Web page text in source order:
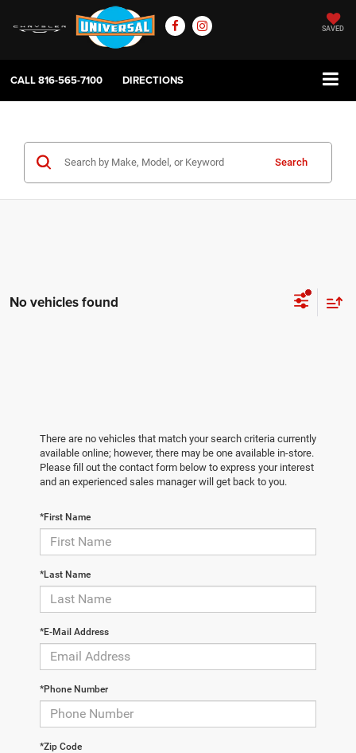
SAVED
CALL816-565-7100 DIRECTIONS
Search
No vehicles found
There are no vehicles that match your search criteria currently
available online; however, there may be one available in-store.
Please fill out the contact form below to express your interest
and an experienced sales manager will get back to you.
*First Name
*Last Name
*E-Mail Address
*Phone Number
*Zip Code